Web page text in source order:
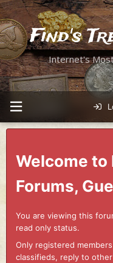
Find's
Internet's
Welcome to
Forums,
You are viewing this
read only status.
Only registered
classifieds, reply to